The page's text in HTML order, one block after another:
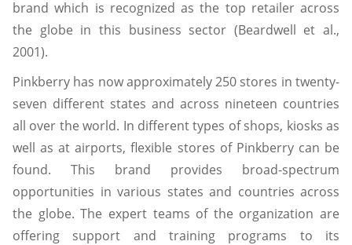
brand which is recognized as the top retailer across
the globe in this business sector (Beardwell et al.,
2001).
Pinkberry has now approximately 250 stores in twenty-
seven different states and across nineteen countries
all over the world. In different types of shops, kiosks as
well as at airports, flexible stores of Pinkberry can be
found. This brand provides broad-spectrum
opportunities in various states and countries across
the globe. The expert teams of the organization are
offering support and training programs to its